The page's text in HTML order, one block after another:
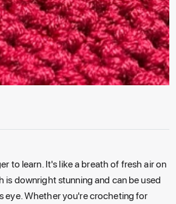
to learn. It's like a breath of fresh air on
downright stunning and can be used
eye. Whether you're crocheting for